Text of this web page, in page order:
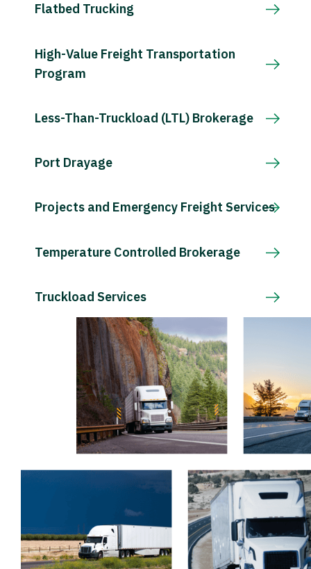
Flatbed Trucking
High-Value Freight Transportation
Program
Less-Than-Truckload (LTL) Brokerage
Port Drayage
Projects and Emergency Freight Services
Temperature Controlled Brokerage
Truckload Services